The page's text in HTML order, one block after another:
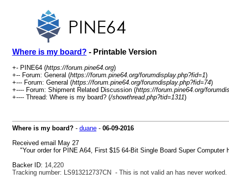
Where is my board? - Printable Version
+- PINE64 (https://forum.pine64.org)
+-- Forum: General (https://forum.pine64.org/forumdisplay.php?fid=1)
+--- Forum: General (https://forum.pine64.org/forumdisplay.php?fid=74)
+---- Forum: Shipment Related Discussion (https://forum.pine64.org/
+---- Thread: Where is my board? (/showthread.php?tid=1311)
Where is my board?- duane- 06-09-2016
Received email May 27
"Your order for PINE A64, First $15 64-Bit Single Board Super Computer
Backer ID: 14,220
Tracking number: LS913212737CN - This is not valid an has never worked.